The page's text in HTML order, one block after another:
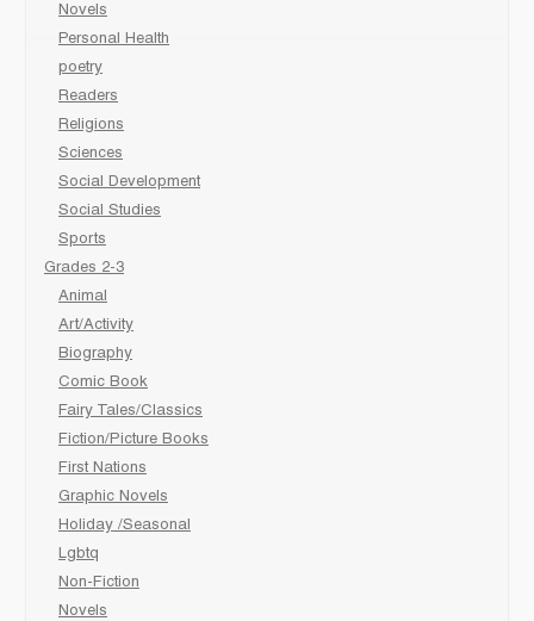
Novels
Personal Health
poetry
Readers
Religions
Sciences
Social Development
Social Studies
Sports
Grades 2-3
Animal
Art/Activity
Biography
Comic Book
Fairy Tales/Classics
Fiction/Picture Books
First Nations
Graphic Novels
Holiday /Seasonal
Lgbtq
Non-Fiction
Novels